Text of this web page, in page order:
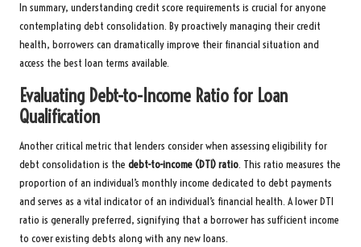
In summary, understanding credit score requirements is crucial for anyone
contemplating debt consolidation. By proactively managing their credit
health, borrowers can dramatically improve their financial situation and
access the best loan terms available.
Evaluating Debt-to-Income Ratio for Loan
Qualification
Another critical metric that lenders consider when assessing eligibility for
debt consolidation is the debt-to-income (DTI) ratio. This ratio measures the
proportion of an individual’s monthly income dedicated to debt payments
and serves as a vital indicator of an individual’s financial health. A lower DTI
ratio is generally preferred, signifying that a borrower has sufficient income
to cover existing debts along with any new loans.